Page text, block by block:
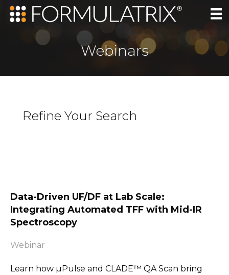
Webinars
Refine Your Search
Data-Driven UF/DF at Lab Scale:
Integrating Automated TFF with Mid-IR
Spectroscopy
Webinar
Learn how µPulse and CLADE™ QA Scan bring